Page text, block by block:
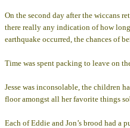
On the second day after the wiccans
there really any indication of how
earthquake occurred, the chances of
Time was spent packing to leave on
Jesse was inconsolable, the children
floor amongst all her favorite things
Each of Eddie and Jon’s brood had